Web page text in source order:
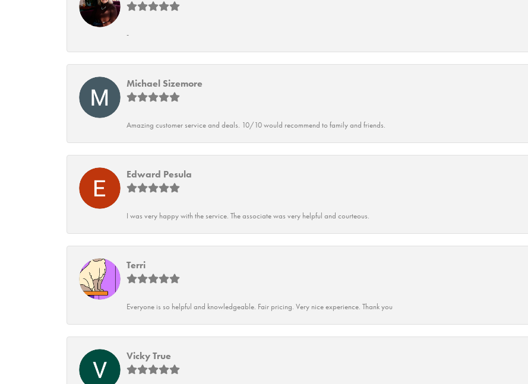
-
Michael Sizemore
Amazing customer service and deals. 10/10 would recommend to family and friends.
Edward Pesula
I was very happy with the service. The associate was very helpful and courteous.
Terri
Everyone is so helpful and knowledgeable. Fair pricing. Very nice experience. Thank you
Vicky True